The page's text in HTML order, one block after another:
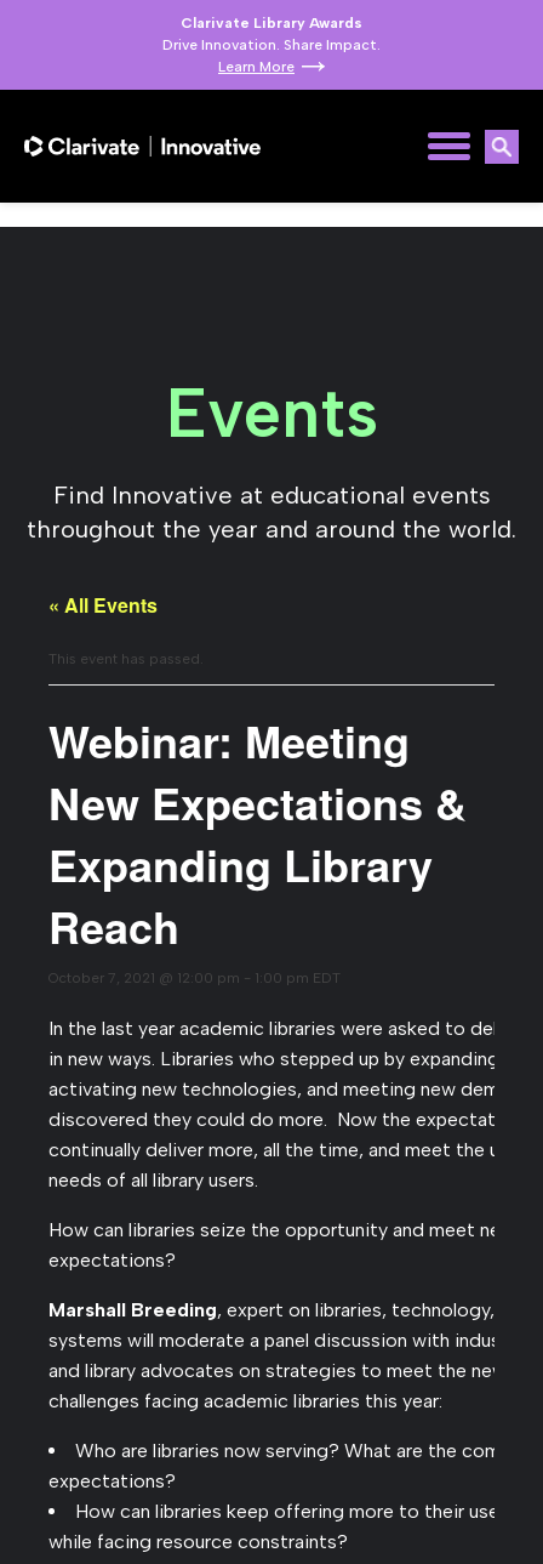
Clarivate Library Awards
Drive Innovation. Share Impact.
Learn More
Events
Find Innovative at educational events
throughout the year and around the world.
« All Events
This event has passed.
Webinar: Meeting
New Expectations &
Expanding Library
Reach
October 7, 2021 @ 12:00 pm - 1:00 pm EDT
In the last year academic libraries were asked to deliver
in new ways. Libraries who stepped up by expanding
activating new technologies, and meeting new demands
discovered they could do more. Now the expectation
continually deliver more, all the time, and meet the
needs of all library users.
How can libraries seize the opportunity and meet new
expectations?
Marshall Breeding, expert on libraries, technology, and
systems will moderate a panel discussion with industry
and library advocates on strategies to meet the new
challenges facing academic libraries this year:
Who are libraries now serving? What are the
expectations?
How can libraries keep offering more to their users,
while facing resource constraints?